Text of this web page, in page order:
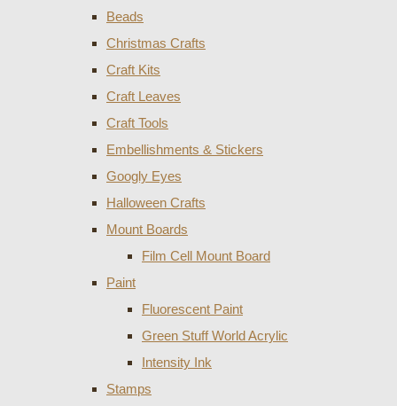
Beads
Christmas Crafts
Craft Kits
Craft Leaves
Craft Tools
Embellishments & Stickers
Googly Eyes
Halloween Crafts
Mount Boards
Film Cell Mount Board
Paint
Fluorescent Paint
Green Stuff World Acrylic
Intensity Ink
Stamps